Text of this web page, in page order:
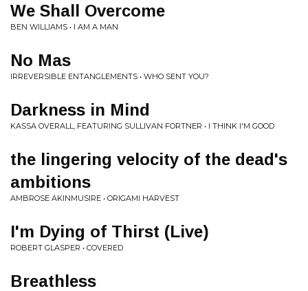
We Shall Overcome
BEN WILLIAMS • I AM A MAN
No Mas
IRREVERSIBLE ENTANGLEMENTS • WHO SENT YOU?
Darkness in Mind
KASSA OVERALL, FEATURING SULLIVAN FORTNER • I THINK I'M GOOD
the lingering velocity of the dead's
ambitions
AMBROSE AKINMUSIRE • ORIGAMI HARVEST
I'm Dying of Thirst (Live)
ROBERT GLASPER • COVERED
Breathless